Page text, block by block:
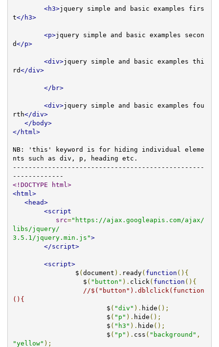
<h3>jquery simple and basic examples firs
t</h3>
<p>jquery simple and basic examples secon
d</p>
<div>jquery simple and basic examples thi
rd</div>
</br>
<div>jquery simple and basic examples fou
rth</div>
</body>
</html>
NB: 'this' keyword is for hiding individual eleme
nts such as div, p, heading etc.
-------------------------------------------------
<!DOCTYPE html>
<html>
<head>
<script
src="https://ajax.googleapis.com/ajax/
libs/jquery/
3.5.1/jquery.min.js">
</script>
<script>
		$
(document ). ready( function (){
		  $
( "button" ). click ( function (){
//$("button").dblclick(function
(){
			$
( "div" ). hide ();
			$
( "p" ). hide ();
			$
( "h3" ). hide ();
                        $
( "p" ). css ( "background" ,
"yellow" );